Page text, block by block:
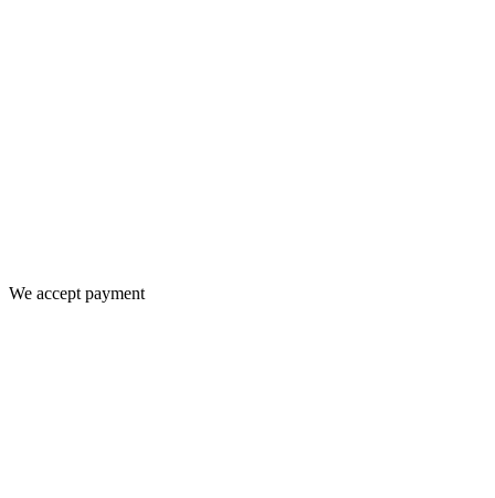
We accept payment